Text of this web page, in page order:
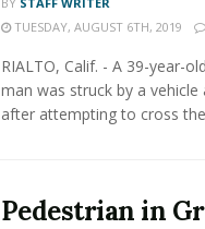
TUESDAY, AUGUST 6TH, 2019
RIALTO, Calif. - A 39-year-
man was struck by a vehicle
after attempting to cross
Pedestrian in